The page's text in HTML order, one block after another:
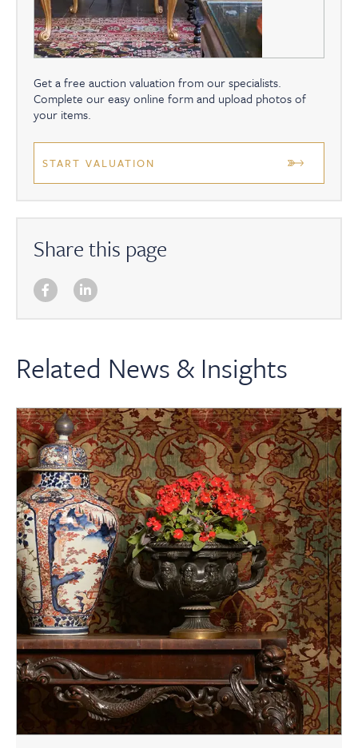
Get a free auction valuation from our specialists.
Complete our easy online form and upload photos of
your items.
START VALUATION
Share this page
Related News & Insights